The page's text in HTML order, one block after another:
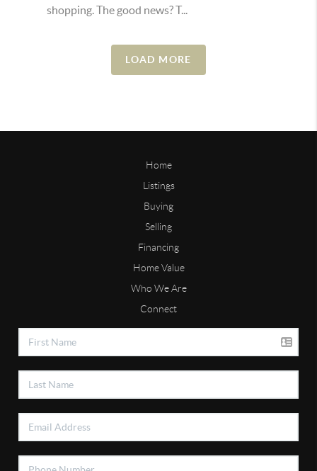
shopping. The good news? T...
LOAD MORE
Home
Listings
Buying
Selling
Financing
Home Value
Who We Are
Connect